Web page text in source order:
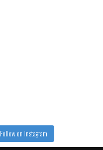
Follow on Instagram